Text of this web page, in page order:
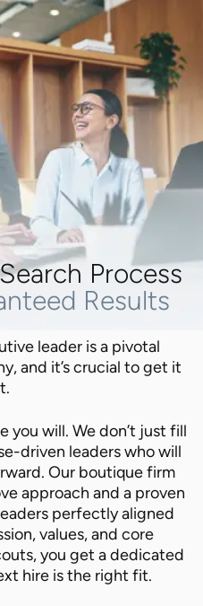
Process
Results
leader is a pivotal
and it’s crucial to get it
you will. We don’t just fill
driven leaders who will
Our boutique firm
approach and a proven
perfectly aligned
values, and core
you get a dedicated
hire is the right fit.